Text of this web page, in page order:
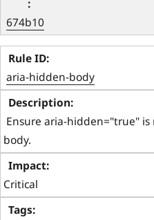
674b10
aria-hidden-body
Ensure aria-hidden="true"
body.
Critical